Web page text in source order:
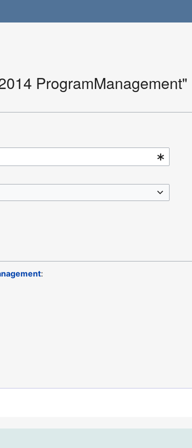
ProgramManagement"
: